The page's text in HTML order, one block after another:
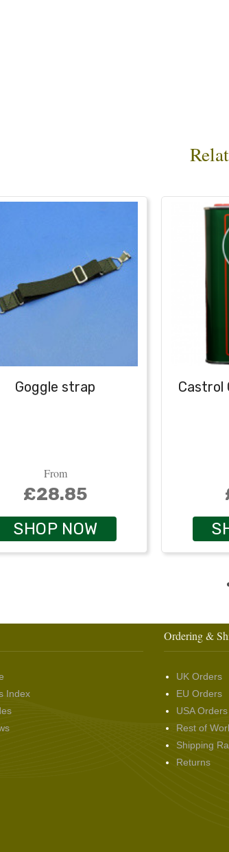
Goggle strap
From
£28.85
SHOP NOW
Castrol
Index
Ordering &
UK Orders
EU Orders
USA Orders
Rest of
Shipping
Returns